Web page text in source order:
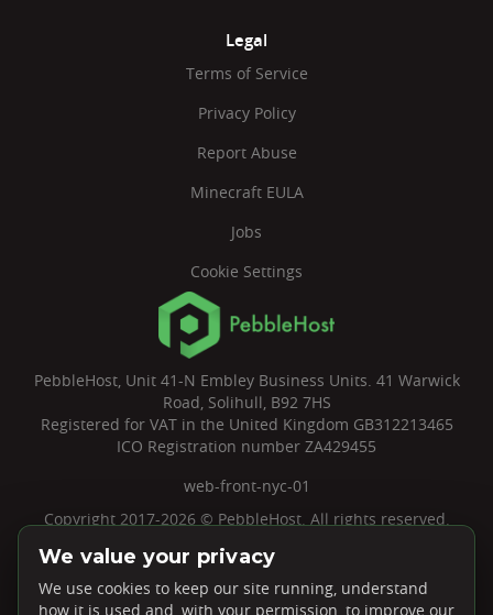
Legal
Terms of Service
Privacy Policy
Report Abuse
Minecraft EULA
Jobs
Cookie Settings
PebbleHost, Unit 41-N Embley Business Units. 41 Warwick
Road, Solihull, B92 7HS
Registered for VAT in the United Kingdom GB312213465
ICO Registration number ZA429455
web-front-nyc-01
Copyright 2017-2026 © PebbleHost. All rights reserved.
We value your privacy
We use cookies to keep our site running, understand
how it is used and, with your permission, to improve our